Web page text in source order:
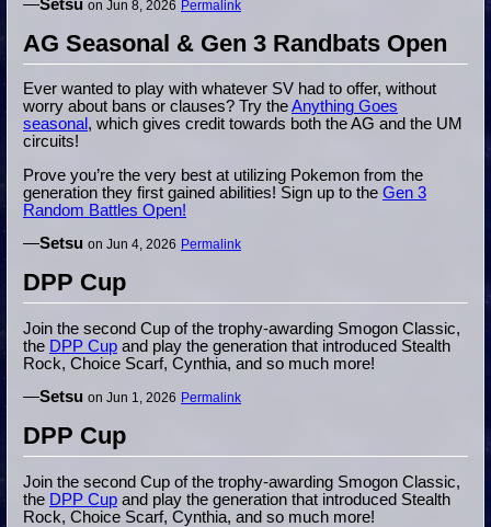
—Setsu on Jun 8, 2026 Permalink
AG Seasonal & Gen 3 Randbats Open
Ever wanted to play with whatever SV had to offer, without
worry about bans or clauses? Try theAnything Goes
seasonal , which gives credit towards both the AG and the UM
circuits!
Prove you’re the very best at utilizing Pokemon from the
generation they first gained abilities! Sign up to the Gen 3
Random Battles Open!
—Setsu on Jun 4, 2026 Permalink
DPP Cup
Join the second Cup of the trophy-awarding Smogon Classic,
the DPP Cup and play the generation that introduced Stealth
Rock, Choice Scarf, Cynthia, and so much more!
—Setsu on Jun 1, 2026 Permalink
DPP Cup
Join the second Cup of the trophy-awarding Smogon Classic,
the DPP Cup and play the generation that introduced Stealth
Rock, Choice Scarf, Cynthia, and so much more!